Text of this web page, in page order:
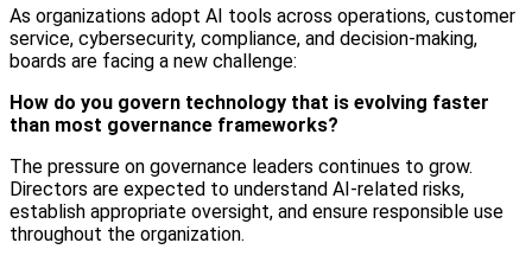
As organizations adopt AI tools across operations, customer
service, cybersecurity, compliance, and decision-making,
boards are facing a new challenge:
How do you govern technology that is evolving faster
than most governance frameworks?
The pressure on governance leaders continues to grow.
Directors are expected to understand AI-related risks,
establish appropriate oversight, and ensure responsible use
throughout the organization.